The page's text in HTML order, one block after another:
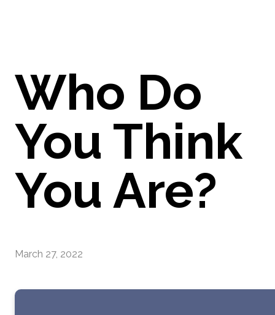
Who Do
You Think
You Are?
March 27, 2022